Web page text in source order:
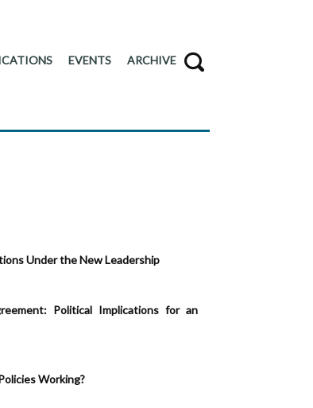
EVENTS ARCHIVE
Under the New Leadership
Political Implications for an
Working?